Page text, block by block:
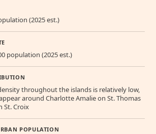
(2025 est.)
population (2025 est.)
throughout the islands is relatively low,
around Charlotte Amalie on St. Thomas
St. Croix
POPULATION